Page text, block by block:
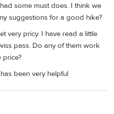
some must does. I think we
suggestions for a good hike?
very pricy. I have read a little
pass. Do any of them work
price?
been very helpful